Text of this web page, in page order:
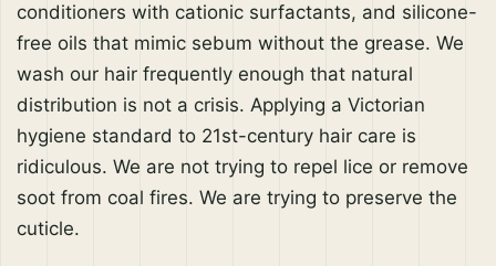
conditioners with cationic surfactants, and silicone-
free oils that mimic sebum without the grease. We
wash our hair frequently enough that natural
distribution is not a crisis. Applying a Victorian
hygiene standard to 21st-century hair care is
ridiculous. We are not trying to repel lice or remove
soot from coal fires. We are trying to preserve the
cuticle.